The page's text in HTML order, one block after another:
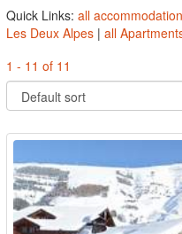
Quick Links: all
Les Deux Alpes | all
1 - 11 of 11